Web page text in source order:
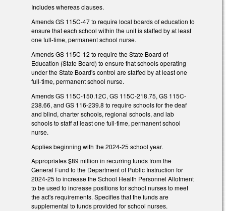
Includes whereas clauses.
Amends GS 115C-47 to require local boards of education to
ensure that each school within the unit is staffed by at least
one full-time, permanent school nurse.
Amends GS 115C-12 to require the State Board of
Education (State Board) to ensure that schools operating
under the State Board's control are staffed by at least one
full-time, permanent school nurse.
Amends GS 115C-150.12C, GS 115C-218.75, GS 115C-
238.66, and GS 116-239.8 to require schools for the deaf
and blind, charter schools, regional schools, and lab
schools to staff at least one full-time, permanent school
nurse.
Applies beginning with the 2024-25 school year.
Appropriates $89 million in recurring funds from the
General Fund to the Department of Public Instruction for
2024-25 to increase the School Health Personnel Allotment
to be used to increase positions for school nurses to meet
the act's requirements. Specifies that the funds are
supplemental to funds provided for school nurses.